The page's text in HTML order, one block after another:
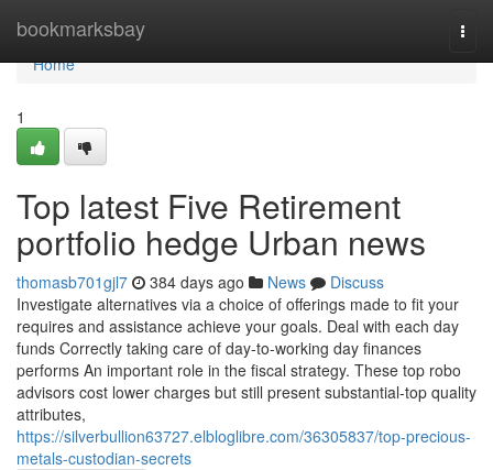
bookmarksbay
Home
Home
1
Top latest Five Retirement
portfolio hedge Urban news
thomasb701gjl7 384 days ago News
Discuss
Investigate alternatives via a choice of offerings made to fit your
requires and assistance achieve your goals. Deal with each day
funds Correctly taking care of day-to-working day finances
performs An important role in the fiscal strategy. These top robo
advisors cost lower charges but still present substantial-top quality
attributes,
https://silverbullion63727.elbloglibre.com/36305837/top-precious-
metals-custodian-secrets